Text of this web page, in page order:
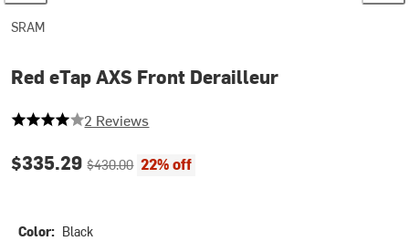
SRAM
Red eTap AXS Front Derailleur
4 out of 5 stars
2 Reviews
Current price:
$335.29Original price:
$430.00 22% off
Color: Black